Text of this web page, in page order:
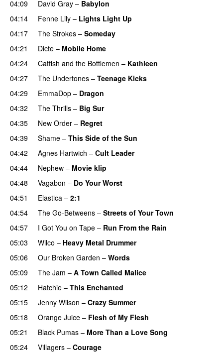
04:09
David Gray – Babylon
04:14
Fenne Lily – Lights Light Up
04:17
The Strokes – Someday
04:21
Dicte – Mobile Home
04:24
Catfish and the Bottlemen – Kathleen
04:27
The Undertones – Teenage Kicks
04:29
EmmaDop – Dragon
04:32
The Thrills – Big Sur
04:35
New Order – Regret
04:39
Shame – This Side of the Sun
04:42
Agnes Hartwich – Cult Leader
04:44
Nephew – Movie klip
04:48
Vagabon – Do Your Worst
04:51
Elastica – 2:1
04:54
The Go-Betweens – Streets of Your Town
04:57
I Got You on Tape – Run From the Rain
05:03
Wilco – Heavy Metal Drummer
05:06
Our Broken Garden – Words
05:09
The Jam – A Town Called Malice
05:12
Hatchie – This Enchanted
05:15
Jenny Wilson – Crazy Summer
05:18
Orange Juice – Flesh of My Flesh
05:21
Black Pumas – More Than a Love Song
05:24
Villagers – Courage